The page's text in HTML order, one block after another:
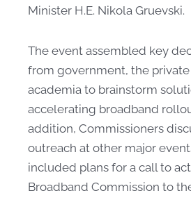
Minister H.E. Nikola Gruevski. ​
The event assembled key
from government, the
academia to brainstorm
accelerating broadband
addition, Commissioners
outreach at other major
included plans for a call to
Broadband Commission to